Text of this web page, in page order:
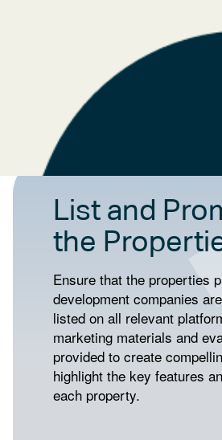
List and
the
Ensure that the properties
development companies
listed on all relevant
marketing materials and
provided to create
highlight the key features
each property.